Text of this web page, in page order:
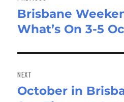
Previous
post:
Brisbane
What’s On 3-5
NEXT
Next
October in